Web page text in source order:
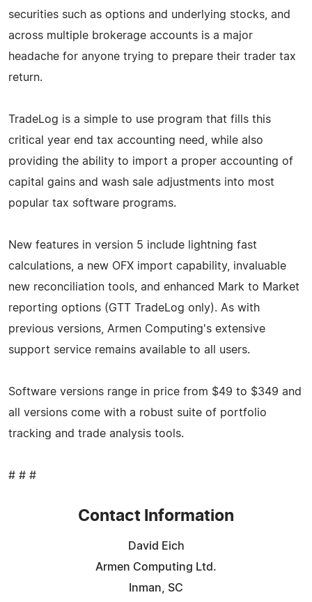
securities such as options and underlying stocks, and
across multiple brokerage accounts is a major
headache for anyone trying to prepare their trader tax
return.
TradeLog is a simple to use program that fills this
critical year end tax accounting need, while also
providing the ability to import a proper accounting of
capital gains and wash sale adjustments into most
popular tax software programs.
New features in version 5 include lightning fast
calculations, a new OFX import capability, invaluable
new reconciliation tools, and enhanced Mark to Market
reporting options (GTT TradeLog only). As with
previous versions, Armen Computing's extensive
support service remains available to all users.
Software versions range in price from $49 to $349 and
all versions come with a robust suite of portfolio
tracking and trade analysis tools.
# # #
Contact Information
David Eich
Armen Computing Ltd.
Inman, SC